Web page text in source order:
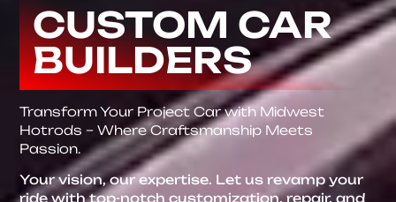
CUSTOM CAR
BUILDERS
Transform Your Project Car with Midwest
Hotrods – Where Craftsmanship Meets
Passion.
Your vision, our expertise. Let us revamp your
ride with top-notch customization, repair, and